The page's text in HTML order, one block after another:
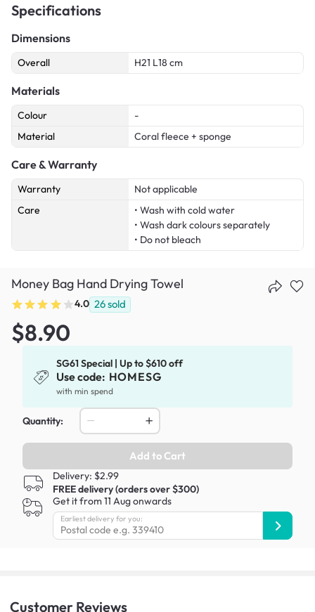
Specifications
Dimensions
Overall H21 L18 cm
Materials
Colour
-
Material
Coral fleece + sponge
Care & Warranty
Warranty
Not applicable
Care
• Wash with cold water
• Wash dark colours separately
• Do not bleach
Money Bag Hand Drying Towel
4.0 26sold
$8.90
SG61 Special | Up to $610 off
Use code: HOMESG
with min spend
Quantity:
Add to Cart
Delivery: $2.99
FREE delivery (orders over $300)
Get it from 11 Aug onwards
Earliest delivery for you:
Customer Reviews